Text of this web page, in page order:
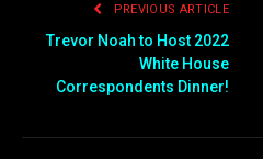
PREVIOUS ARTICLE
Trevor Noah to Host 2022
White House
Correspondents Dinner!